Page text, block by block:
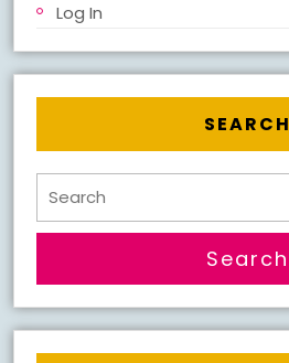
Log In
SEARCH
Search
for: